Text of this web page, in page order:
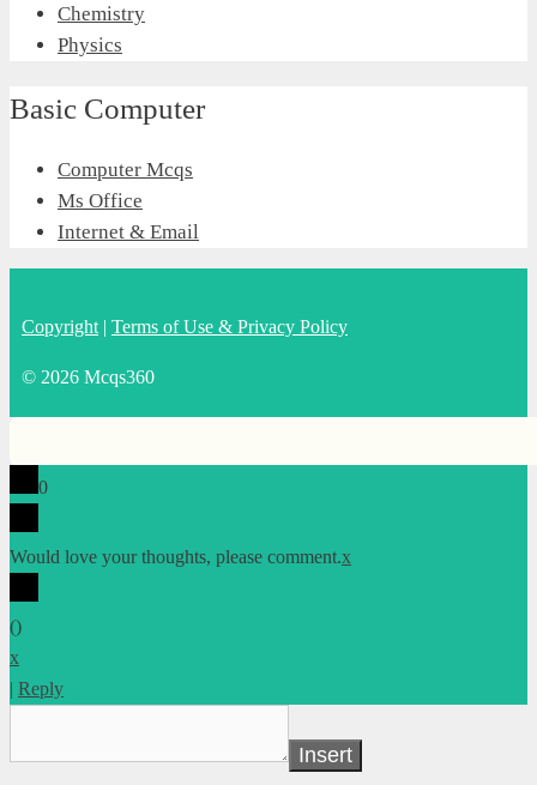
Chemistry
Physics
Basic Computer
Computer Mcqs
Ms Office
Internet & Email
Copyright | Terms of Use & Privacy Policy
© 2026 Mcqs360
0
Would love your thoughts, please comment.x
()
x
| Reply
Insert